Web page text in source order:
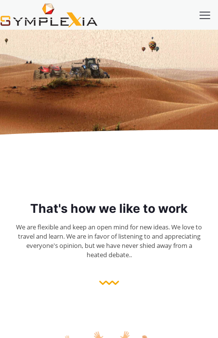
That's how we like to work
We are flexible and keep an open mind for new ideas. We love to
travel and learn. We are in favor of listening to and appreciating
everyone's opinion, but we have never shied away from a
heated debate..